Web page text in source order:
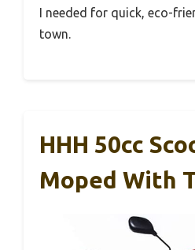
I needed for quick, eco-
town.
HHH 50cc
Moped With